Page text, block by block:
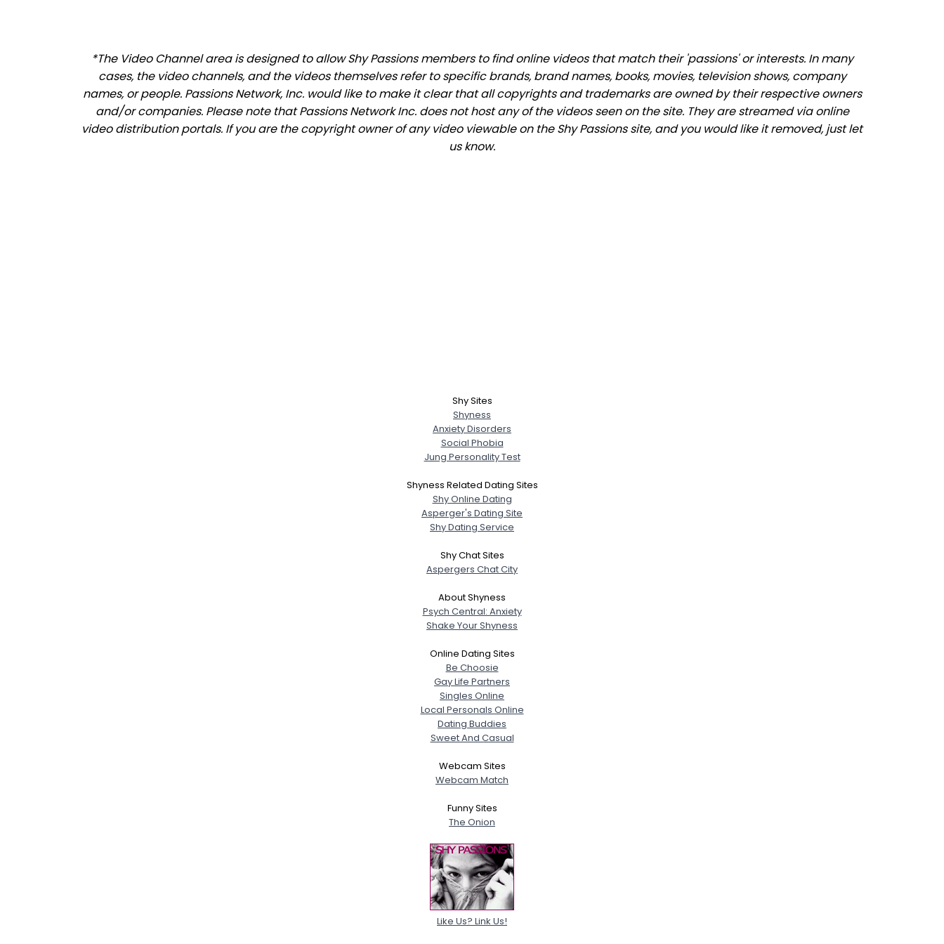
*The Video Channel area is designed to allow Shy Passions members to find online videos that match their 'passions' or interests. In many
cases, the video channels, and the videos themselves refer to specific brands, brand names, books, movies, television shows, company
names, or people. Passions Network, Inc. would like to make it clear that all copyrights and trademarks are owned by their respective owners
and/or companies. Please note that Passions Network Inc. does not host any of the videos seen on the site. They are streamed via online
video distribution portals. If you are the copyright owner of any video viewable on the Shy Passions site, and you would like it removed, just let
us know.
Shy Sites
Shyness
Anxiety Disorders
Social Phobia
Jung Personality Test
Shyness Related Dating Sites
Shy Online Dating
Asperger's Dating Site
Shy Dating Service
Shy Chat Sites
Aspergers Chat City
About Shyness
Psych Central: Anxiety
Shake Your Shyness
Online Dating Sites
Be Choosie
Gay Life Partners
Singles Online
Local Personals Online
Dating Buddies
Sweet And Casual
Webcam Sites
Webcam Match
Funny Sites
The Onion
Like Us? Link Us!